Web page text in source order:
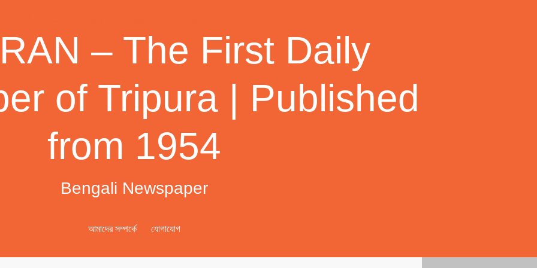
– The First Daily
of Tripura | Published
from 1954
Bengali Newspaper
আমাদের সম্পর্কে যোগাযোগ